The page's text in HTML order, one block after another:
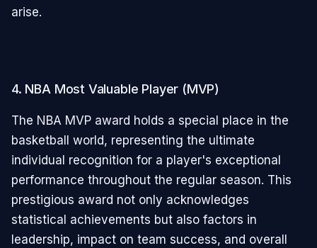
arise.
4. NBA Most Valuable Player (MVP)
The NBA MVP award holds a special place in the
basketball world, representing the ultimate
individual recognition for a player's exceptional
performance throughout the regular season. This
prestigious award not only acknowledges
statistical achievements but also factors in
leadership, impact on team success, and overall